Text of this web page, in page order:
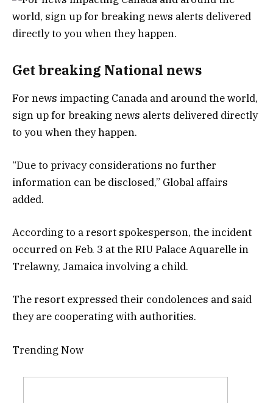
Get breaking National news
For news impacting Canada and around the world,
sign up for breaking news alerts delivered directly
to you when they happen.
“Due to privacy considerations no further
information can be disclosed,” Global affairs
added.
According to a resort spokesperson, the incident
occurred on Feb. 3 at the RIU Palace Aquarelle in
Trelawny, Jamaica involving a child.
The resort expressed their condolences and said
they are cooperating with authorities.
Trending Now